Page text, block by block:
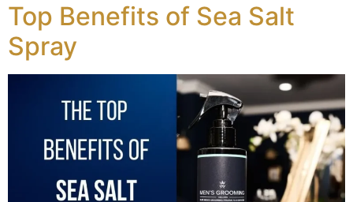
Top Benefits of Sea Salt
Spray